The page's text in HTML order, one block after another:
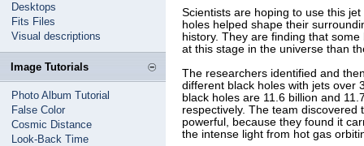
Desktops
Fits Files
Visual descriptions
Image Tutorials
Photo Album Tutorial
False Color
Cosmic Distance
Look-Back Time
Scientists are hoping to use this
holes helped shape their
history. They are finding that
at this stage in the universe than
The researchers identified and
different black holes with jets over
black holes are 11.6 billion and
respectively. The team
powerful, because they found it
the intense light from hot gas